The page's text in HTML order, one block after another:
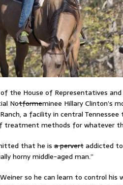
the House of Representatives and
Notformeminee Hillary Clinton’s
a facility in central
treatment methods for whatever
that he isa pervertaddicted
horny middle-aged man.”
so he can learn to control his